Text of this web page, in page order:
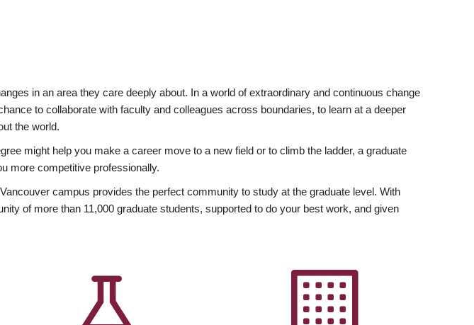
in an area they care deeply about. In a world of extraordinary and continuous change
to collaborate with faculty and colleagues across boundaries, to learn at a deeper
the world.
might help you make a career move to a new field or to climb the ladder, a graduate
more competitive professionally.
campus provides the perfect community to study at the graduate level. With
of more than 11,000 graduate students, supported to do your best work, and given